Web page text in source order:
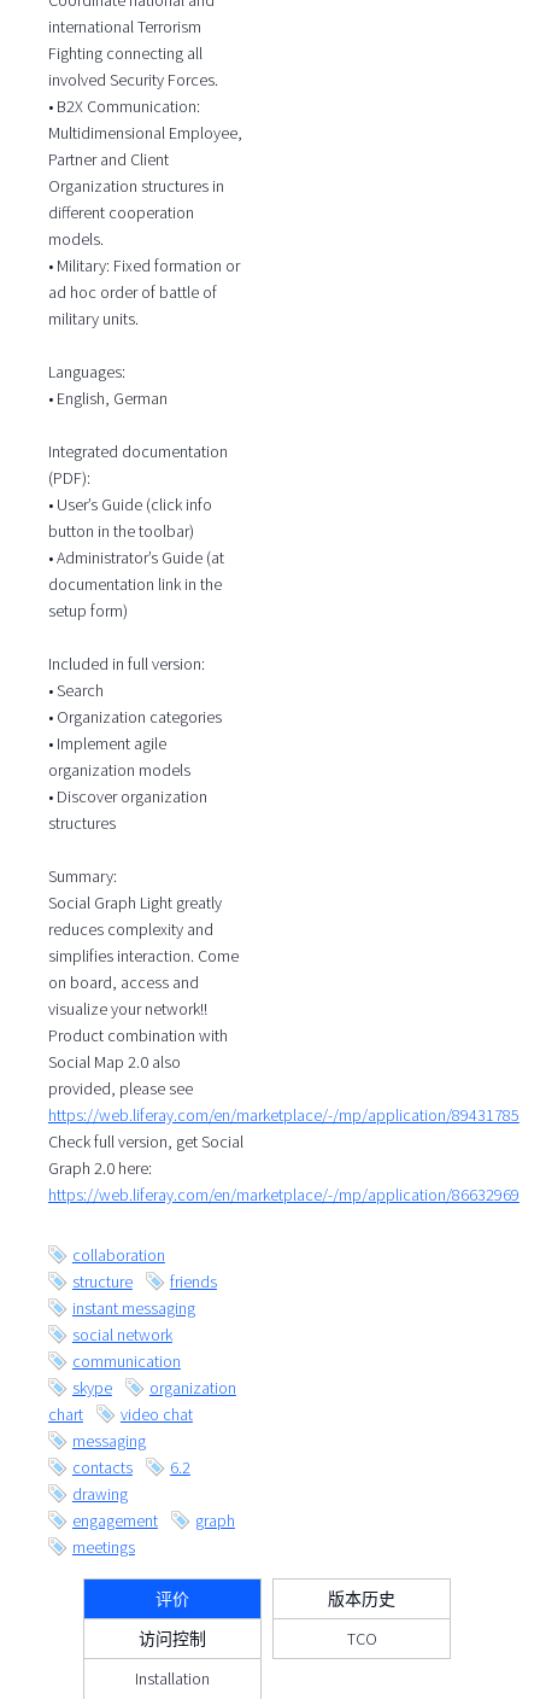
international Terrorism
Fighting connecting all
involved Security Forces.
• B2X Communication:
Multidimensional Employee,
Partner and Client
Organization structures in
different cooperation
models.
• Military: Fixed formation or
ad hoc order of battle of
military units.
Languages:
• English, German
Integrated documentation
(PDF):
• User’s Guide (click info
button in the toolbar)
• Administrator’s Guide (at
documentation link in the
setup form)
Included in full version:
• Search
• Organization categories
• Implement agile
organization models
• Discover organization
structures
Summary:
Social Graph Light greatly
reduces complexity and
simplifies interaction. Come
on board, access and
visualize your network!!
Product combination with
Social Map 2.0 also
provided, please see
https://web.liferay.com/en/marketplace/-/mp/application/89431785
Check full version, get Social
Graph 2.0 here:
https://web.liferay.com/en/marketplace/-/mp/application/86632969
collaboration
structure
friends
instant messaging
social network
communication
skype
organization
chart
video chat
messaging
contacts
6.2
drawing
engagement
graph
meetings
评价
版本历史
访问控制
TCO
Installation